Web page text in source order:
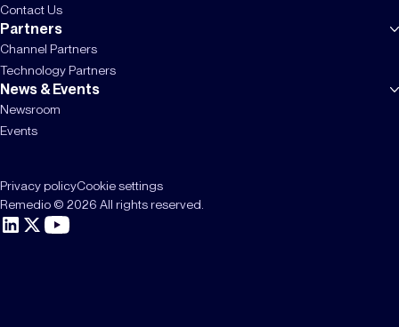
Contact Us
Partners
Channel Partners
Technology Partners
News & Events
Newsroom
Events
Privacy policyCookie settings
Remedio © 2026 All rights reserved.